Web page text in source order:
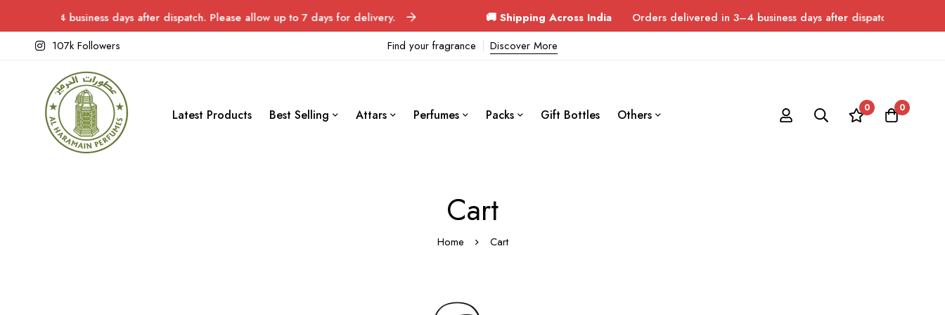
3–4 business days after dispatch. Please allow up to 7 days for delivery. 🚚 Shipping Across India
Orders delivered in 3–4 business days after dispatch. Please allow
107k Followers
Find your fragrance Discover More
Latest Products Best Selling Attars Perfumes Packs Gift Bottles Others 0 0
Cart
Home Cart